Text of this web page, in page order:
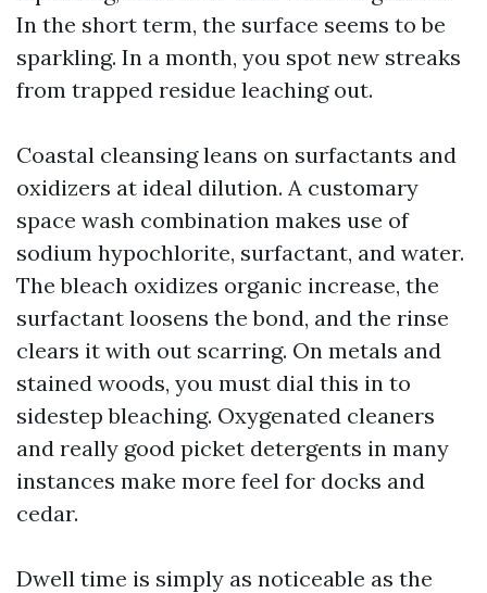
In the short term, the surface seems to be
sparkling. In a month, you spot new streaks
from trapped residue leaching out.
Coastal cleansing leans on surfactants and
oxidizers at ideal dilution. A customary
space wash combination makes use of
sodium hypochlorite, surfactant, and water.
The bleach oxidizes organic increase, the
surfactant loosens the bond, and the rinse
clears it with out scarring. On metals and
stained woods, you must dial this in to
sidestep bleaching. Oxygenated cleaners
and really good picket detergents in many
instances make more feel for docks and
cedar.
Dwell time is simply as noticeable as the